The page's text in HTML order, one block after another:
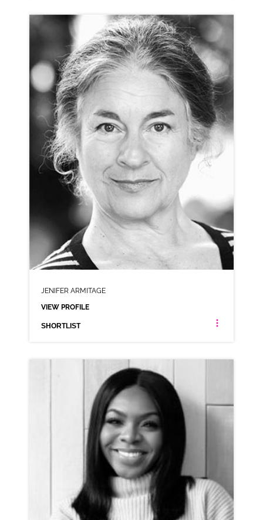
ANNA ANTONIADES
NEUTRAL GREEK LONDON ESTUARY RP
CLICK A TRACK BELOW TO LISTEN
AD-SOAK.COM
VIEW PROFILE
SHORTLIST
JENIFER ARMITAGE
VIEW PROFILE
SHORTLIST
JENIFER ARMITAGE
NEUTRAL NORTHERN RP
CLICK A TRACK BELOW TO LISTEN
AD-AUNT BESSIES
VIEW PROFILE